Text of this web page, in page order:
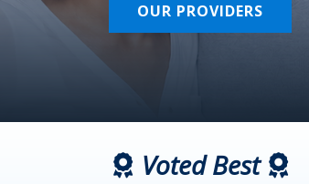
OUR PROVIDERS
Voted Best